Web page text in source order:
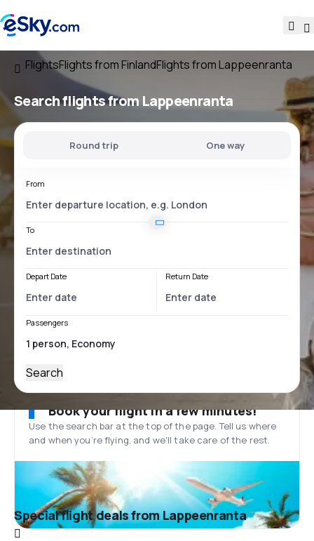
FlightsFlights from FinlandFlights from Lappeenranta
Search flightsfrom Lappeenranta
Round trip One way
From
To
Depart Date Return Date
Passengers
Search
Book your flight in a few minutes!
Use the search bar at the top of the page. Tell us where
and when you’re flying, and we'll take care of the rest.
Special flight deals from Lappeenranta